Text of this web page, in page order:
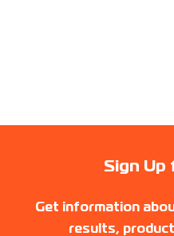
Sign Up
Get information
results,